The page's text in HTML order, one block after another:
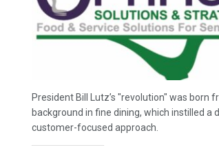
President Bill Lutz’s "revolution" was born
background in fine dining, which instilled a
customer-focused approach.